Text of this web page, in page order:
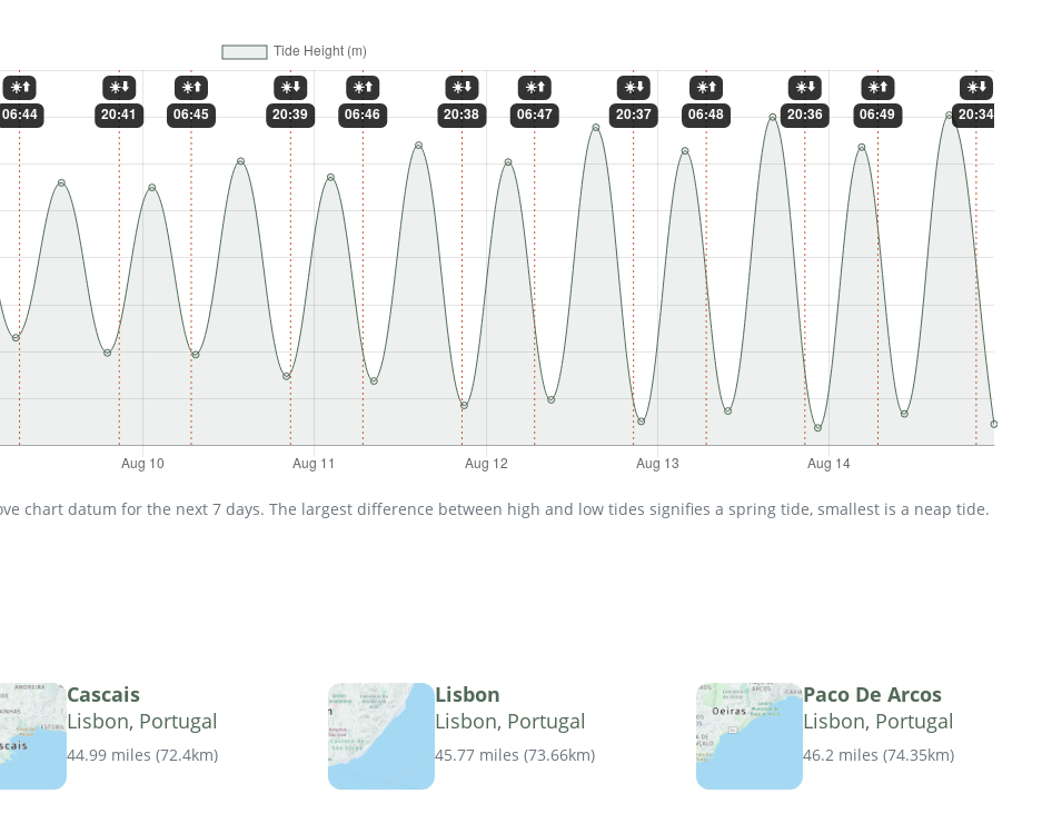
chart datum for the next 7 days. The largest difference between high and low tides signifies a spring tide, smallest is a neap tide.
Cascais
Lisbon, Portugal
44.99 miles (72.4km)
Lisbon
Lisbon, Portugal
45.77 miles (73.66km)
Paco De Arcos
Lisbon, Portugal
46.2 miles (74.35km)